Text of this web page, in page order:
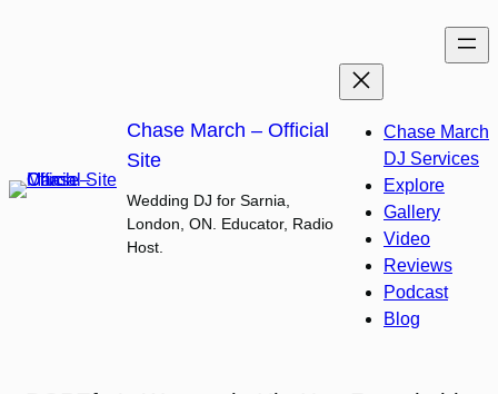
Chase March – Official
Site
Wedding DJ for Sarnia,
London, ON. Educator, Radio
Host.
Chase March
DJ Services
Explore
Gallery
Video
Reviews
Podcast
Blog